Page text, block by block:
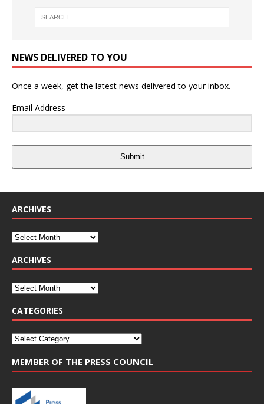
NEWS DELIVERED TO YOU
Once a week, get the latest news delivered to your inbox.
Email Address
Submit
ARCHIVES
ARCHIVES
CATEGORIES
MEMBER OF THE PRESS COUNCIL